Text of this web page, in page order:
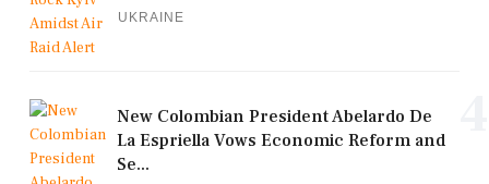
UKRAINE
New Colombian President Abelardo De
La Espriella Vows Economic Reform and
Se...